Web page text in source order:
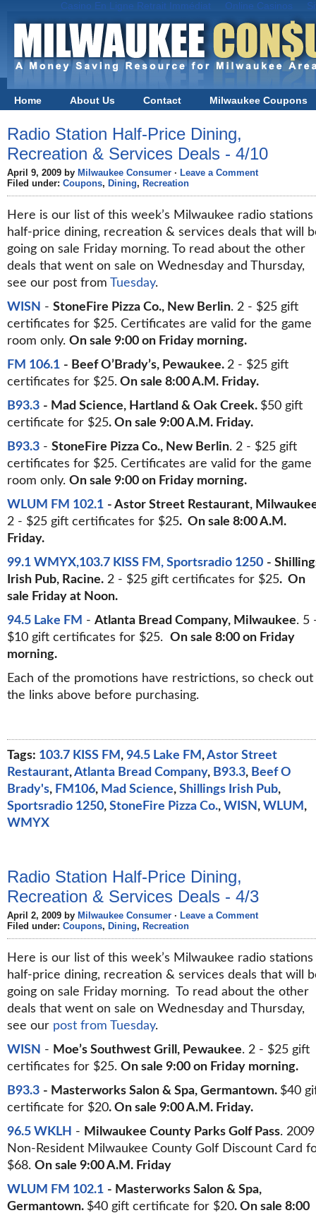
Casino En Ligne Retrait Immédiat Online Casinos
Home About Us Contact Milwaukee Coupons
Radio Station Half-Price Dining,
Recreation & Services Deals - 4/10
April 9, 2009 by Milwaukee Consumer · Leave a Comment
Filed under: Coupons, Dining, Recreation
Here is our list of this week’s Milwaukee radio stations
half-price dining, recreation & services deals that will
going on sale Friday morning. To read about the other
deals that went on sale on Wednesday and Thursday,
see our post from Tuesday.
WISN - StoneFire Pizza Co., New Berlin. 2 - $25 gift
certificates for $25. Certificates are valid for the game
room only. On sale 9:00 on Friday morning.
FM 106.1 - Beef O’Brady’s, Pewaukee. 2 - $25 gift
certificates for $25. On sale 8:00 A.M. Friday.
B93.3 - Mad Science, Hartland & Oak Creek. $50 gift
certificate for $25. On sale 9:00 A.M. Friday.
B93.3 - StoneFire Pizza Co., New Berlin. 2 - $25 gift
certificates for $25. Certificates are valid for the game
room only. On sale 9:00 on Friday morning.
WLUM FM 102.1 - Astor Street Restaurant,
2 - $25 gift certificates for $25. On sale 8:00 A.M.
Friday.
99.1 WMYX,103.7 KISS FM, Sportsradio 1250 -
Irish Pub, Racine. 2 - $25 gift certificates for $25. On
sale Friday at Noon.
94.5 Lake FM - Atlanta Bread Company, Milwaukee. 5
$10 gift certificates for $25. On sale 8:00 on Friday
morning.
Each of the promotions have restrictions, so check out
the links above before purchasing.
Tags: 103.7 KISS FM , 94.5 Lake FM ,Astor Street
Restaurant,Atlanta Bread Company, B93.3, Beef O
Brady's, FM106, Mad Science, Shillings Irish Pub,
Sportsradio 1250, StoneFire Pizza Co., WISN , WLUM ,
WMYX
Radio Station Half-Price Dining,
Recreation & Services Deals - 4/3
April 2, 2009 by Milwaukee Consumer · Leave a Comment
Filed under: Coupons, Dining, Recreation
Here is our list of this week’s Milwaukee radio stations
half-price dining, recreation & services deals that will
going on sale Friday morning. To read about the other
deals that went on sale on Wednesday and Thursday,
see our post from Tuesday.
WISN - Moe’s Southwest Grill, Pewaukee. 2 - $25 gift
certificates for $25. On sale 9:00 on Friday morning.
B93.3 - Masterworks Salon & Spa, Germantown. $40
certificate for $20. On sale 9:00 A.M. Friday.
96.5 WKLH - Milwaukee County Parks Golf Pass. 2009
Non-Resident Milwaukee County Golf Discount Card
$68. On sale 9:00 A.M. Friday
WLUM FM 102.1 - Masterworks Salon & Spa,
Germantown. $40 gift certificate for $20. On sale 8:00